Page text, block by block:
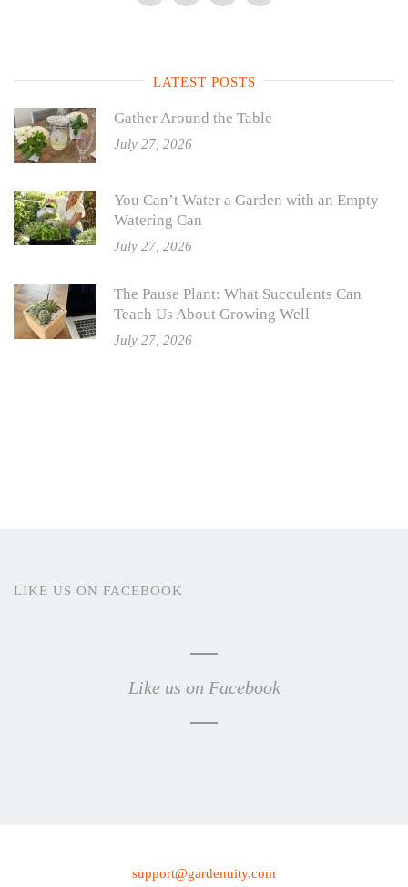
LATEST POSTS
Gather Around the Table
July 27, 2026
You Can’t Water a Garden with an Empty
Watering Can
July 27, 2026
The Pause Plant: What Succulents Can
Teach Us About Growing Well
July 27, 2026
LIKE US ON FACEBOOK
Like us on Facebook
support@gardenuity.com